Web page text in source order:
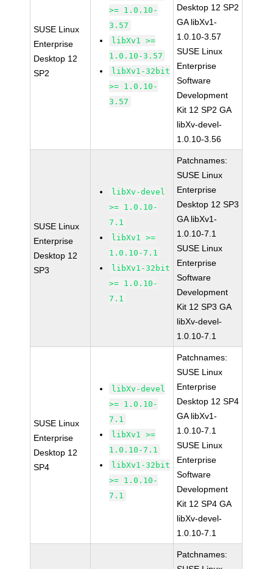
SUSE Linux
Enterprise
Desktop 12
SP2
>= 1.0.10-
3.57
libXv1 >=
1.0.10-3.57
libXv1-32bit
>= 1.0.10-
3.57
Desktop 12 SP2
GA libXv1-
1.0.10-3.57
SUSE Linux
Enterprise
Software
Development
Kit 12 SP2 GA
libXv-devel-
1.0.10-3.56
SUSE Linux
Enterprise
Desktop 12
SP3
libXv-devel
>= 1.0.10-
7.1
libXv1 >=
1.0.10-7.1
libXv1-32bit
>= 1.0.10-
7.1
Patchnames:
SUSE Linux
Enterprise
Desktop 12 SP3
GA libXv1-
1.0.10-7.1
SUSE Linux
Enterprise
Software
Development
Kit 12 SP3 GA
libXv-devel-
1.0.10-7.1
SUSE Linux
Enterprise
Desktop 12
SP4
libXv-devel
>= 1.0.10-
7.1
libXv1 >=
1.0.10-7.1
libXv1-32bit
>= 1.0.10-
7.1
Patchnames:
SUSE Linux
Enterprise
Desktop 12 SP4
GA libXv1-
1.0.10-7.1
SUSE Linux
Enterprise
Software
Development
Kit 12 SP4 GA
libXv-devel-
1.0.10-7.1
Patchnames: